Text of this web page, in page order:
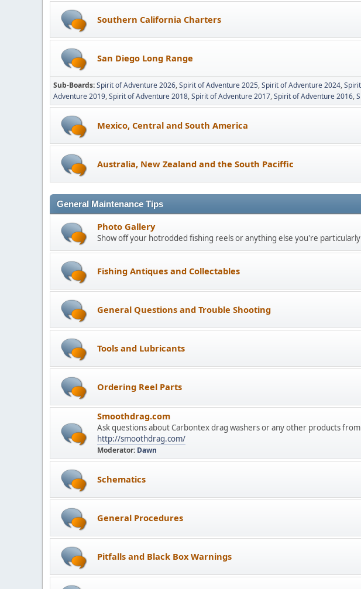
Southern California Charters
San Diego Long Range
Sub-Boards Spirit of Adventure 2026 Spirit of Adventure 2025 Spirit of Adventure 2024
Adventure 2019 Spirit of Adventure 2018 Spirit of Adventure 2017 Spirit of Adventure 2016
Mexico, Central and South America
Australia, New Zealand and the South Paciffic
General Maintenance Tips
Photo Gallery
Show off your hotrodded fishing reels or anything else you're
Fishing Antiques and Collectables
General Questions and Trouble Shooting
Tools and Lubricants
Ordering Reel Parts
Smoothdrag.com
Ask questions about Carbontex drag washers or any other products
http://smoothdrag.com/
Moderator: Dawn
Schematics
General Procedures
Pitfalls and Black Box Warnings